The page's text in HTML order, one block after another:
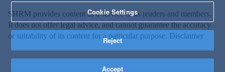
SHRM provides content as a service to its readers and members.
It does not offer legal advice, and cannot guarantee the accuracy
or suitability of its content for a particular purpose. Disclaimer
Cookie Settings
Reject
Accept